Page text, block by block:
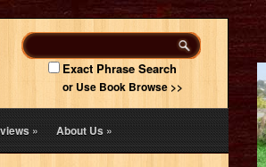
Exact Phrase Search
or Use Book Browse >>
» About Us»